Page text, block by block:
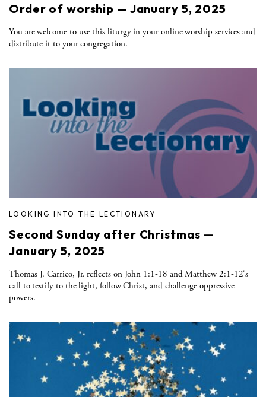
Order of worship — January 5, 2025
You are welcome to use this liturgy in your online worship services and
distribute it to your congregation.
LOOKING INTO THE LECTIONARY
Second Sunday after Christmas —
January 5, 2025
Thomas J. Carrico, Jr. reflects on John 1:1-18 and Matthew 2:1-12's
call to testify to the light, follow Christ, and challenge oppressive
powers.